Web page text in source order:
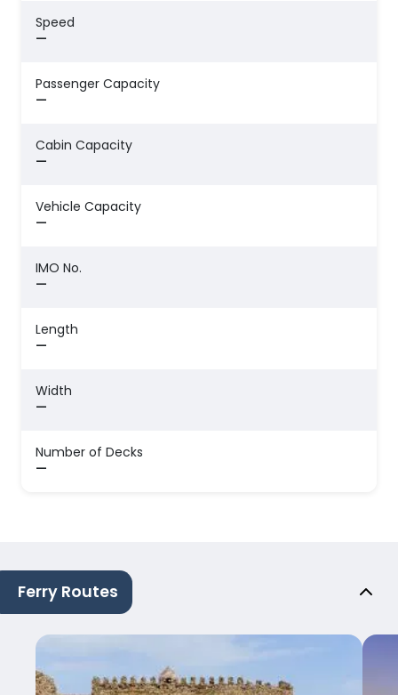
Speed
—
Passenger Capacity
—
Cabin Capacity
—
Vehicle Capacity
—
IMO No.
—
Length
—
Width
—
Number of Decks
—
Ferry Routes